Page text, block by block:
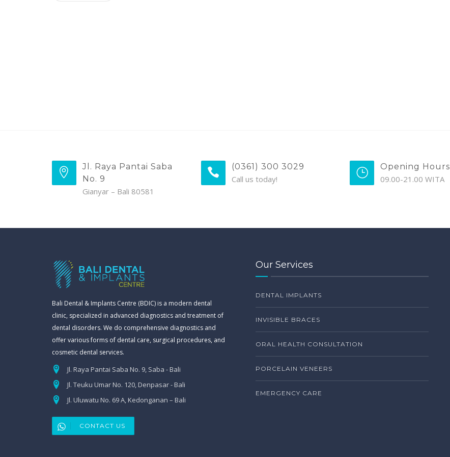
Jl. Raya Pantai Saba
No. 9
Gianyar – Bali 80581
(0361) 300 3029
Call us today!
Opening Hours
09.00-21.00 WITA
Bali Dental & Implants Centre (BDIC) is a modern dental
clinic, specialized in advanced diagnostics and treatment of
dental disorders. We do comprehensive diagnostics and
offer various forms of dental care, surgical procedures, and
cosmetic dental services.
Jl. Raya Pantai Saba No. 9, Saba - Bali
Jl. Teuku Umar No. 120, Denpasar - Bali
Jl. Uluwatu No. 69 A, Kedonganan – Bali
CONTACT US
Our Services
DENTAL IMPLANTS
INVISIBLE BRACES
ORAL HEALTH CONSULTATION
PORCELAIN VENEERS
EMERGENCY CARE